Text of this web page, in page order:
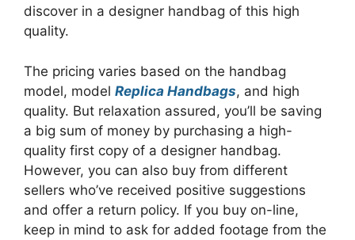
discover in a designer handbag of this high
quality.
The pricing varies based on the handbag
model, model Replica Handbags, and high
quality. But relaxation assured, you’ll be saving
a big sum of money by purchasing a high-
quality first copy of a designer handbag.
However, you can also buy from different
sellers who’ve received positive suggestions
and offer a return policy. If you buy on-line,
keep in mind to ask for added footage from the